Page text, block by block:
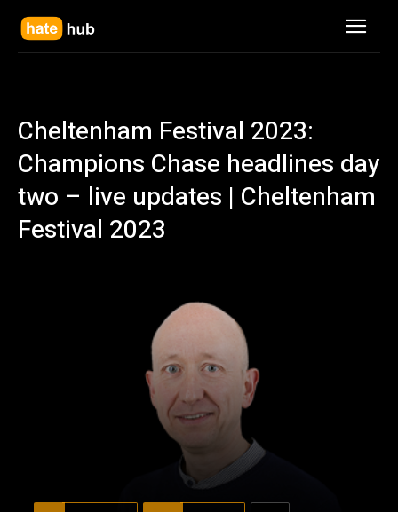
Cheltenham Festival 2023:
Champions Chase headlines day
two – live updates | Cheltenham
Festival 2023